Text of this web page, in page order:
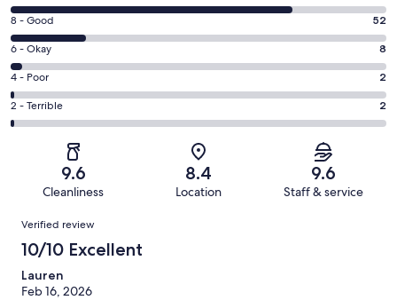
10
-
Excellent.
197
out
of
261
Rating
8
-
Good.
52
out
8 - Good 52
Rating
6
-
Okay.
8
reviews
6 - Okay 8
Rating
4
-
reviews
4 - Poor 2
Rating
2
of
reviews
2 - Terrible 2
9.6
Cleanliness
8.4
Location
9.6
Staff & service
Reviews
Verified review
10/10 Excellent
Lauren
Feb 16, 2026